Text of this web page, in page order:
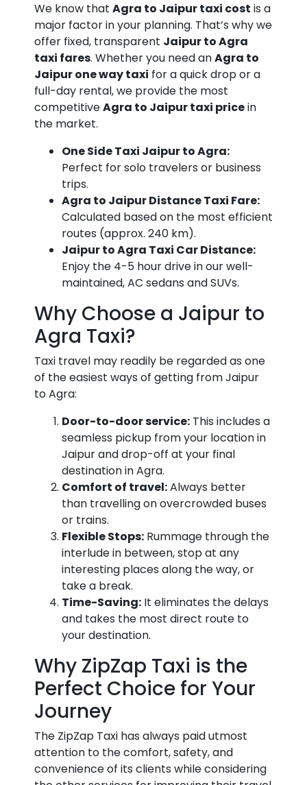
We know that Agra to Jaipur taxi cost is a
major factor in your planning. That’s why we
offer fixed, transparent Jaipur to Agra
taxi fares. Whether you need anAgra to
Jaipur one way taxi for a quick drop or a
full-day rental, we provide the most
competitiveAgra to Jaipur taxi pricein
the market.
One Side Taxi Jaipur to Agra:
Perfect for solo travelers or business
trips.
Agra to Jaipur Distance Taxi Fare:
Calculated based on the most efficient
routes (approx. 240 km).
Jaipur to Agra Taxi Car Distance:
Enjoy the 4-5 hour drive in our well-
maintained, AC sedans and SUVs.
Why Choose a Jaipur to
Agra Taxi?
Taxi travel may readily be regarded as one
of the easiest ways of getting from Jaipur
to Agra:
Door-to-door service: This includes a
seamless pickup from your location in
Jaipur and drop-off at your final
destination in Agra.
Comfort of travel:Always better
than travelling on overcrowded buses
or trains.
Flexible Stops: Rummage through the
interlude in between, stop at any
interesting places along the way, or
take a break.
Time-Saving: It eliminates the delays
and takes the most direct route to
your destination.
Why ZipZap Taxi is the
Perfect Choice for Your
Journey
The ZipZap Taxi has always paid utmost
attention to the comfort, safety, and
convenience of its clients while considering